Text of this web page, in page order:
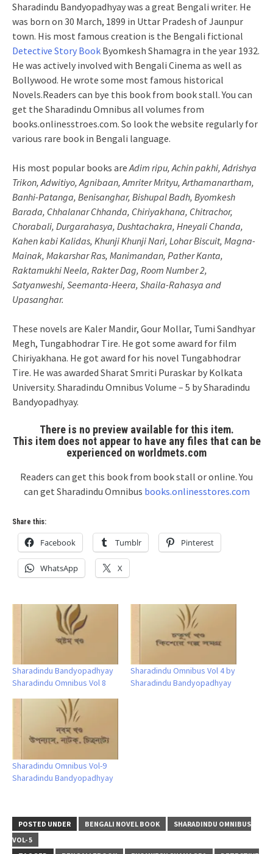
Sharadindu Bandyopadhyay was a great Bengali writer. He
was born on 30 March, 1899 in Uttar Pradesh of Jaunpur
town. His most famous creation is the Bengali fictional
Detective Story Book Byomkesh Shamagra in the year 1932.
He was actively involved with Bengali Cinema as well as
Bollywood. He wrote some most famous historical
Novels.Readers can bye this book from book stall. You can
get the Sharadindu Omnibus all volumes from
books.onlinesstroes.com. So look the website regularly for
various rare book in Bengali language.
His most popular books areAdim ripu, Achin pakhi, Adrishya
Trikon, Adwitiyo, Agnibaan, Amriter Mrityu, Arthamanartham,
Banhi-Patanga, Benisanghar, Bishupal Badh, Byomkesh
Barada, Chhalanar Chhanda, Chiriyakhana, Chitrachor,
Chorabali, Durgarahasya, Dushtachakra, Hneyali Chanda,
Kahen kabi Kalidas, Khunji Khunji Nari, Lohar Biscuit, Magna-
Mainak, Makarshar Ras, Manimandan, Pather Kanta,
Raktamukhi Neela, Rakter Dag, Room Number 2,
Satyanweshi, Seemanta-Heera, Shaila-Rahasya and
Upasanghar.
These novels are Kaler Mandir, Gour Mollar, Tumi Sandhyar
Megh, Tungabhodrar Tire. He got some award for film
Chiriyakhana. He got award for his novel Tungabhodrar
Tire. He was awarded Sharat Smriti Puraskar by Kolkata
University. Sharadindu Omnibus Volume – 5 by Sharadindu
Bandyopadhyay.
There is no preview available for this item.
This item does not appear to have any files that can be
experienced on worldmets.com
Readers can get this book from book stall or online. You
can get Sharadindu Omnibus books.onlinesstores.com
Share this:
Facebook Tumblr Pinterest
WhatsApp X
Sharadindu Bandyopadhyay
Sharadindu Omnibus Vol 8
Sharadindu Omnibus Vol 4 by
Sharadindu Bandyopadhyay
Sharadindu Omnibus Vol-9
Sharadindu Bandyopadhyay
POSTED UNDER BENGALI NOVEL BOOK
SHARADINDU OMNIBUS
VOL- 5